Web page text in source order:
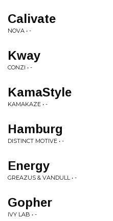
Calivate
NOVA • -
Kway
CONZI • -
KamaStyle
KAMAKAZE • -
Hamburg
DISTINCT MOTIVE • -
Energy
GREAZUS & VANDULL • -
Gopher
IVY LAB • -